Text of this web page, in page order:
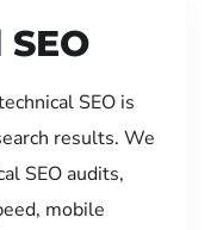
SEO is
results. We
SEO audits,
mobile